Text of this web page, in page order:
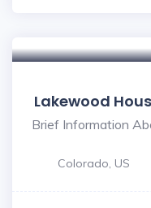
Lakewood
Brief Information
Colorado, US